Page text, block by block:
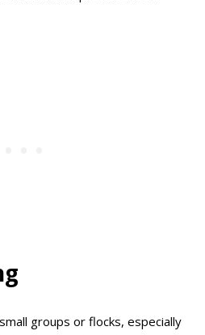
groups or flocks, especially